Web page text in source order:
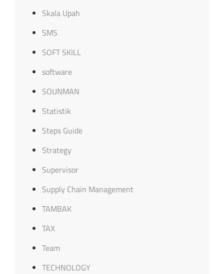
Skala Upah
SMS
SOFT SKILL
software
SOUNMAN
Statistik
Steps Guide
Strategy
Supervisor
Supply Chain Management
TAMBAK
TAX
Team
TECHNOLOGY